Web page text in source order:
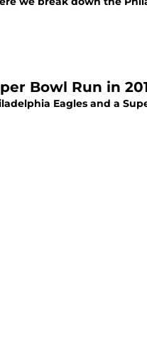
Bowl Run in
Eagles and a